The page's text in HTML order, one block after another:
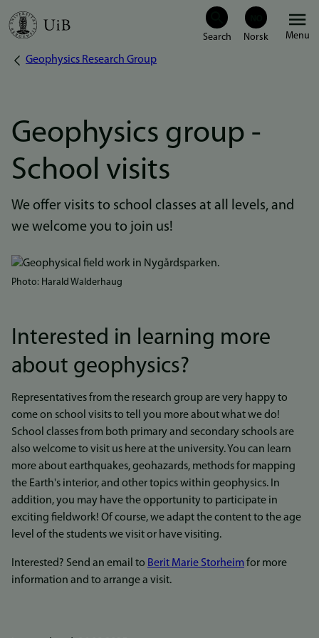
Skip
main
Menu
Breadcrumb
Geophysics Research Group
Geophysics group -
School visits
We offer visits to school classes at all levels, and
we welcome you to join us!
Bilde
Photo: Harald Walderhaug
Interested in learning more
about geophysics?
Representatives from the research group are very happy to
come on school visits to tell you more about what we do!
School classes from both primary and secondary schools are
also welcome to visit us here at the university. You can learn
more about earthquakes, geohazards, methods for mapping
the Earth's interior, and other topics within geophysics. In
addition, you may have the opportunity to participate in
exciting fieldwork! Of course, we adapt the content to the age
level of the students we visit or have visiting.
Interested? Send an email to Berit Marie Storheimfor more
information and to arrange a visit.